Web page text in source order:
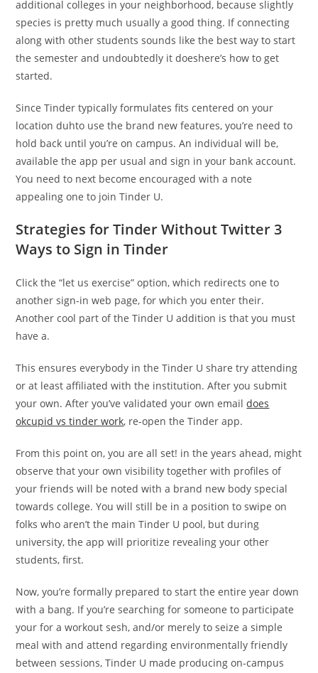
additional colleges in your neighborhood, because slightly
species is pretty much usually a good thing. If connecting
along with other students sounds like the best way to start
the semester and undoubtedly it doeshere’s how to get
started.
Since Tinder typically formulates fits centered on your
location duhto use the brand new features, you’re need to
hold back until you’re on campus. An individual will be,
available the app per usual and sign in your bank account.
You need to next become encouraged with a note
appealing one to join Tinder U.
Strategies for Tinder Without Twitter 3
Ways to Sign in Tinder
Click the “let us exercise” option, which redirects one to
another sign-in web page, for which you enter their.
Another cool part of the Tinder U addition is that you must
have a.
This ensures everybody in the Tinder U share try attending
or at least affiliated with the institution. After you submit
your own. After you’ve validated your own emaildoes
okcupid vs tinder work, re-open the Tinder app.
From this point on, you are all set! in the years ahead, might
observe that your own visibility together with profiles of
your friends will be noted with a brand new body special
towards college. You will still be in a position to swipe on
folks who aren’t the main Tinder U pool, but during
university, the app will prioritize revealing your other
students, first.
Now, you’re formally prepared to start the entire year down
with a bang. If you’re searching for someone to participate
your for a workout sesh, and/or merely to seize a simple
meal with and attend regarding environmentally friendly
between sessions, Tinder U made producing on-campus